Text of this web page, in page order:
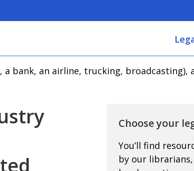
bank, an airline, trucking, broadcasting),
Choose your
You’ll find
by our